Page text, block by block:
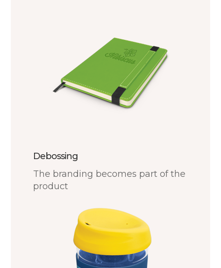
Debossing
The branding becomes part of the
product